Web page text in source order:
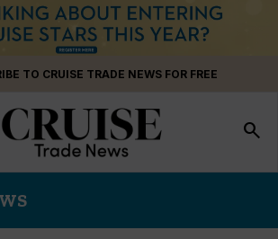
TO CRUISE TRADE NEWS FOR FREE
search